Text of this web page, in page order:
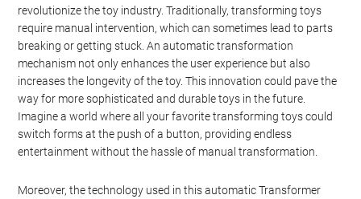
revolutionize the toy industry. Traditionally, transforming toys
require manual intervention, which can sometimes lead to parts
breaking or getting stuck. An automatic transformation
mechanism not only enhances the user experience but also
increases the longevity of the toy. This innovation could pave the
way for more sophisticated and durable toys in the future.
Imagine a world where all your favorite transforming toys could
switch forms at the push of a button, providing endless
entertainment without the hassle of manual transformation.
Moreover, the technology used in this automatic Transformer